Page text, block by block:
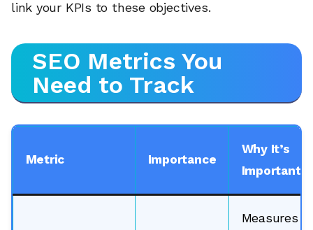
link your KPIs to these objectives.
SEO Metrics You
Need to Track
Metric Importance
Why It’s
Important
Measures